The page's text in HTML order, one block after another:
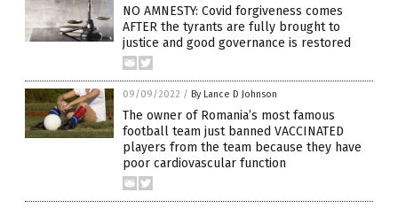
NO AMNESTY: Covid forgiveness comes
AFTER the tyrants are fully brought to
justice and good governance is restored
09/09/2022 / By Lance D Johnson
The owner of Romania’s most famous
football team just banned VACCINATED
players from the team because they have
poor cardiovascular function